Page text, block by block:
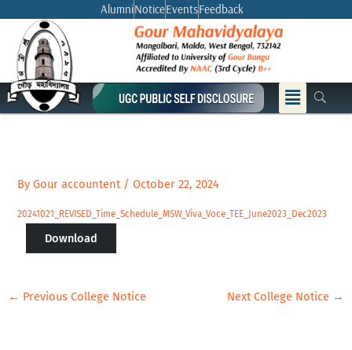
content
AlumniNoticeEventsFeedback
Menu
ByGour accountent /October 22, 2024
20241021_REVISED_Time_Schedule_MSW_Viva_Voce_TEE_June2023_Dec2023
Download
← Previous College Notice Next College Notice →